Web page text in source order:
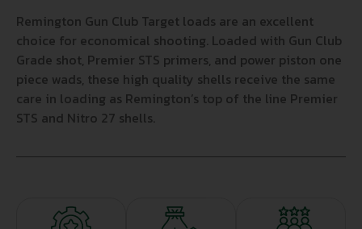
Remington Gun Club Target loads are an excellent
choice for economical shooting. Loaded with Gun Club
Grade shot, Premier STS primers, and power piston one
piece wads, these high quality shells receive the same
care in loading as Remington’s top of the line Premier
STS and Nitro 27 shells.